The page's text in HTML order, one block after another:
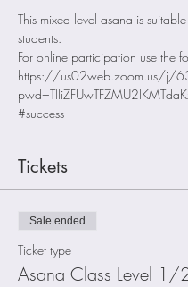
This mixed level asana is
students.
For online participation use the
https://us02web.zoom.us/j/
#success
Tickets
Sale ended
Ticket type
Asana Class Level 1/